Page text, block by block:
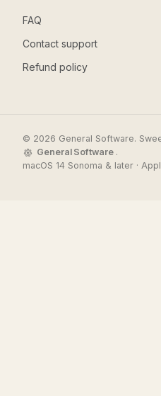
FAQ
Contact support
Refund policy
© 2026 General Software.
General Software .
macOS 14 Sonoma & later ·